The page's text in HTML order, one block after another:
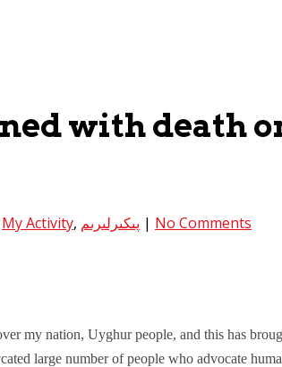
with death
My Activity, پىكىرلىرىم | No Comments
my nation, Uyghur people, and this has
large number of people who advocate